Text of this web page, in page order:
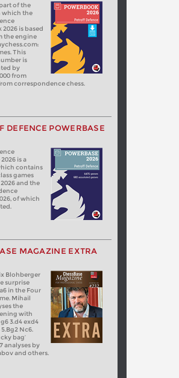
of the
which the
is based
the engine
This
is
by
from
correspondence chess.
DEFENCE POWERBASE
is a
contains
games
and the
of which
MAGAZINE EXTRA
Blohberger
surprise
in the Four
Mihail
the
with
g6 3.d4 exd4
Nc6.
bag’
analyses by
and others.